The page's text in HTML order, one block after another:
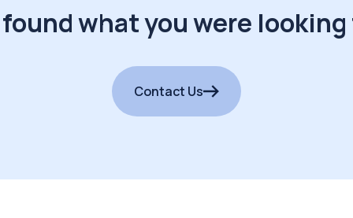
what you were
Contact Us